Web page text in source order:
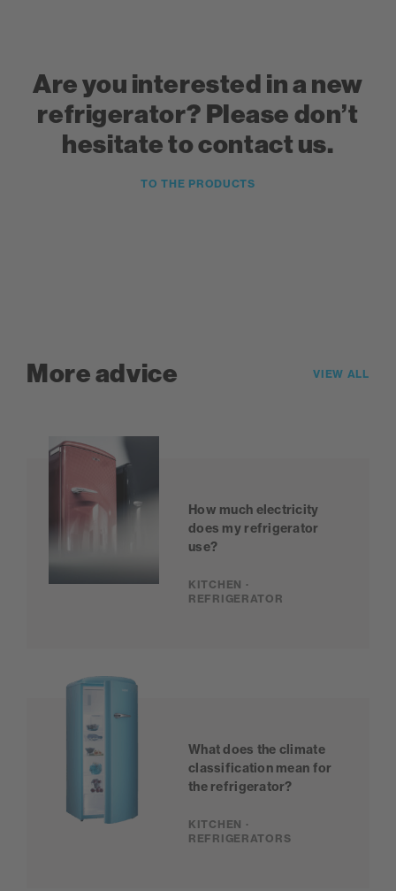
Are you interested in a new
refrigerator? Please don’t
hesitate to contact us.
TO THE PRODUCTS
More advice VIEW ALL
How much electricity
does my refrigerator
use?
KITCHEN ·
REFRIGERATOR
What does the climate
classification mean for
the refrigerator?
KITCHEN ·
REFRIGERATORS